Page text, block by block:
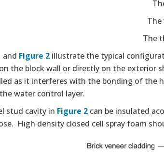
The
The
and Figure 2 illustrate the typical
the block wall or directly on the exterior
as it interferes with the bonding of the
water control layer.
stud cavity in Figure 2 can be insulated
High density closed cell spray foam